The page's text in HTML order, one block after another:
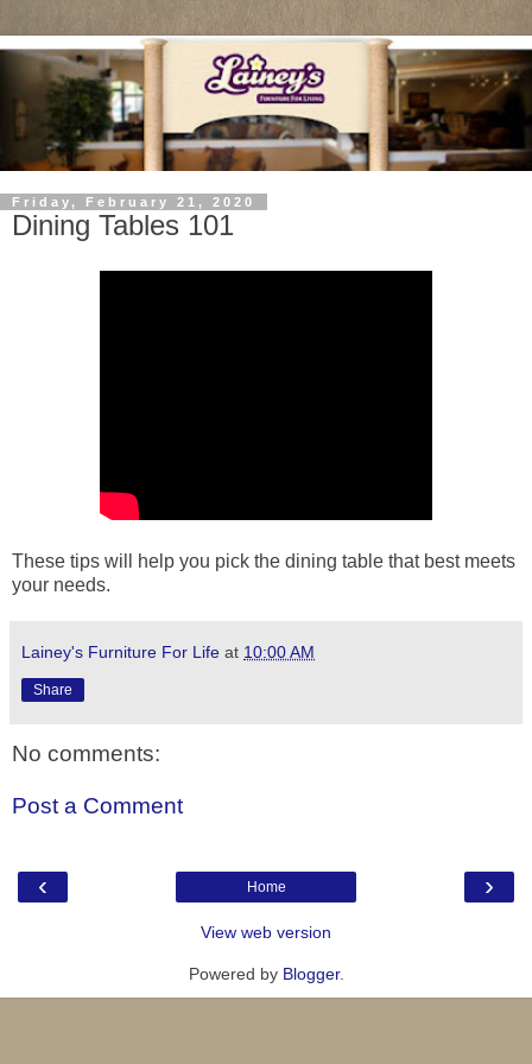
Friday, February 21, 2020
Dining Tables 101
These tips will help you pick the dining table that best meets
your needs.
Lainey's Furniture For Life at 10:00 AM
Share
No comments:
Post a Comment
‹ ›
Home
View web version
Powered by Blogger.